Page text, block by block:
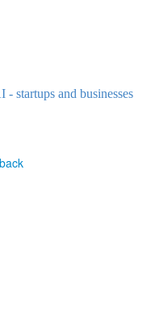
startups and businesses